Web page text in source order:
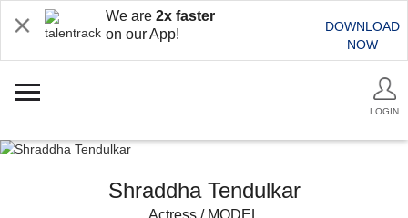
We are 2x faster
on our App!
DOWNLOAD
NOW
LOGIN
Shraddha Tendulkar
Actress / MODEL